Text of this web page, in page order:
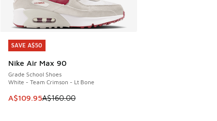
SAVE A$50
Nike Air Max 90
Grade School Shoes
White - Team Crimson - Lt Bone
This item is on sale. Price dropped from A$160.00 to
A$109.95A$160.00
SAVE A$50